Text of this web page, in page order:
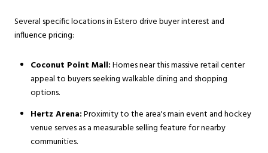
Several specific locations in Estero drive buyer interest and
influence pricing:
Coconut Point Mall:Homes near this massive retail center
appeal to buyers seeking walkable dining and shopping
options.
Hertz Arena:Proximity to the area's main event and hockey
venue serves as a measurable selling feature for nearby
communities.